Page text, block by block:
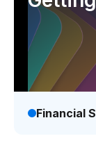
Financial